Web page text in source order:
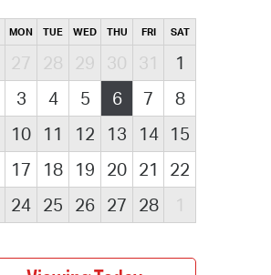
MON TUE WED THU FRI SAT
27 28 29 30 31
1
3 4 5 6 7
8
10 11 12 13 14
15
17 18 19 20 21
22
24 25 26 27 28 1